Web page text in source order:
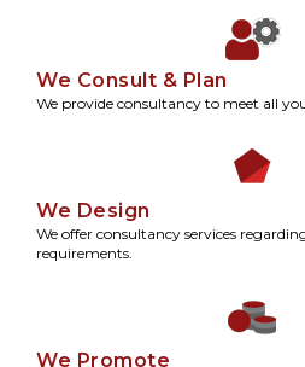
We Consult & Plan
We provide consultancy to meet all
We Design
We offer consultancy services
requirements.
We Promote